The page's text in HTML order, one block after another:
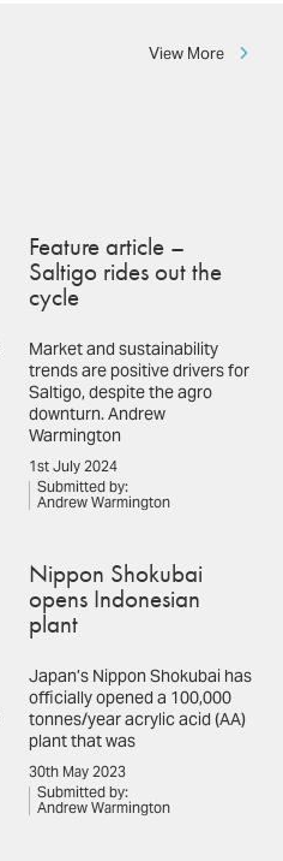
View More
Feature article –
Saltigo rides out the
cycle
Market and sustainability
trends are positive drivers for
Saltigo, despite the agro
downturn. Andrew
Warmington
1st July 2024
Submitted by:
Andrew Warmington
Nippon Shokubai
opens Indonesian
plant
Japan’s Nippon Shokubai has
officially opened a 100,000
tonnes/year acrylic acid (AA)
plant that was
30th May 2023
Submitted by:
Andrew Warmington